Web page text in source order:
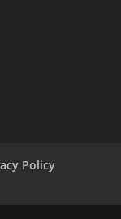
Policy